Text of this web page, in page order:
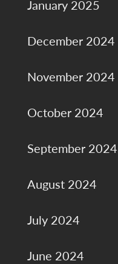
January 2025
December 2024
November 2024
October 2024
September 2024
August 2024
July 2024
June 2024